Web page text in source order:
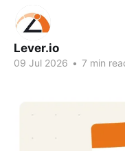
Lever.io
09 Jul 2026 • 7 min